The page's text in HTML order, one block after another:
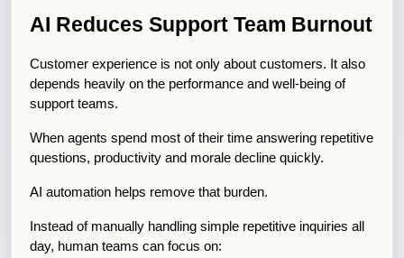
AI Reduces Support Team Burnout
Customer experience is not only about customers. It also
depends heavily on the performance and well-being of
support teams.
When agents spend most of their time answering repetitive
questions, productivity and morale decline quickly.
AI automation helps remove that burden.
Instead of manually handling simple repetitive inquiries all
day, human teams can focus on: